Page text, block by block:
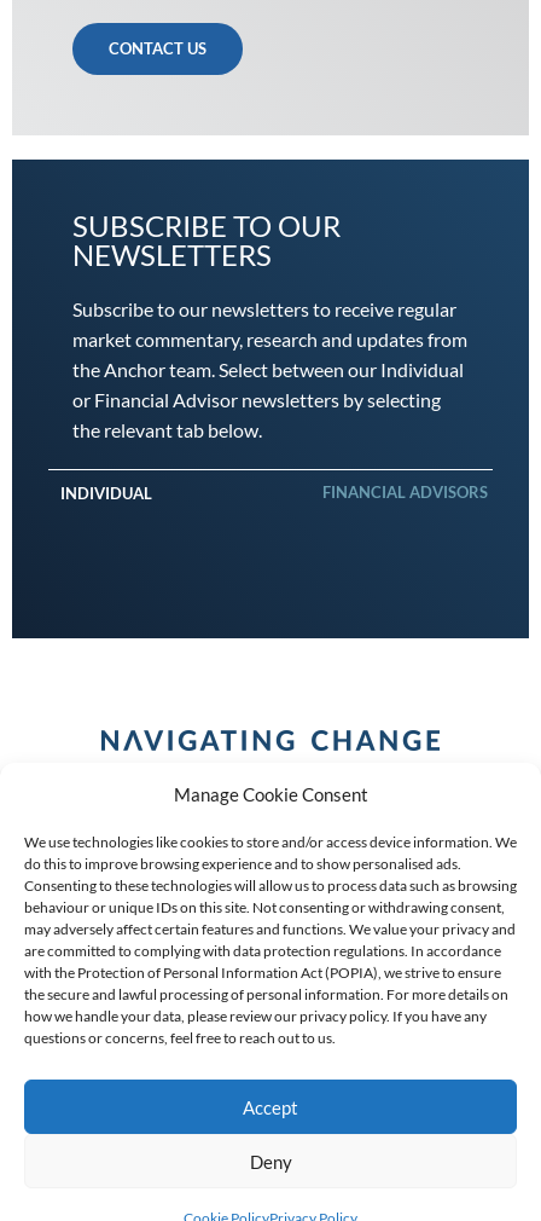
Manage Cookie Consent
We use technologies like cookies to store and/or access device information. We
do this to improve browsing experience and to show personalised ads.
Consenting to these technologies will allow us to process data such as browsing
behaviour or unique IDs on this site. Not consenting or withdrawing consent,
may adversely affect certain features and functions. We value your privacy and
are committed to complying with data protection regulations. In accordance
with the Protection of Personal Information Act (POPIA), we strive to ensure
the secure and lawful processing of personal information. For more details on
how we handle your data, please review our privacy policy. If you have any
questions or concerns, feel free to reach out to us.
Accept
Deny
CONTACT US
SUBSCRIBE TO OUR
NEWSLETTERS
Subscribe to our newsletters to receive regular
market commentary, research and updates from
the Anchor team. Select between our Individual
or Financial Advisor newsletters by selecting
the relevant tab below.
INDIVIDUAL FINANCIAL ADVISORS
COPYRIGHT (C) 2026 ANCHOR GROUP LIMITED |REG
NO: 2009/002925/07|VAT: 4600260709
AN AUTHORISED FINANCIAL SERVICES PROVIDER FSP #
39834